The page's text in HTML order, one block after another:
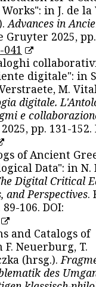
in J. de la
Advances in
Gruyter 2025,
digitale": in
M.
digitale.
e
pp. 131-152.
of Ancient
Data": in N.
Digital Critical
and Perspectives.
106. DOI:
and Catalogs of
Neuerburg, T.
(hrsg.).
des